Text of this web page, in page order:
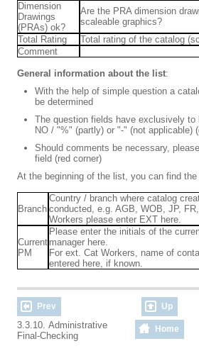
Dimension
Drawings
(PRAs) ok?
Are the PRA dimension
scaleable graphics?
Total Rating
Total rating of the catalog
Comment
General information about the list:
With the help of simple question a
be determined
The question fields have exclusively
NO / "%" (partly) or "-" (not applicable)
Should comments be necessary,
field (red corner)
At the beginning of the list, you can find the
Branch
Country / branch where catalog
conducted, e.g. AGB, WOB, JP,
Workers please enter EXT here.
Current
PM
Please enter the initials of the
manager here.
For ext. Cat Workers, name of
entered here, if known.
Prev Up
3.3.10. Administrative
Final-Checking
Home